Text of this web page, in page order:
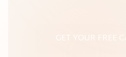
GET YOUR FREE